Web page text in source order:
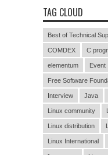
TAG CLOUD
Best of Technical
COMDEX C
elementum Event
Free Software
Interview Java
Linux community
Linux distribution
Linux International